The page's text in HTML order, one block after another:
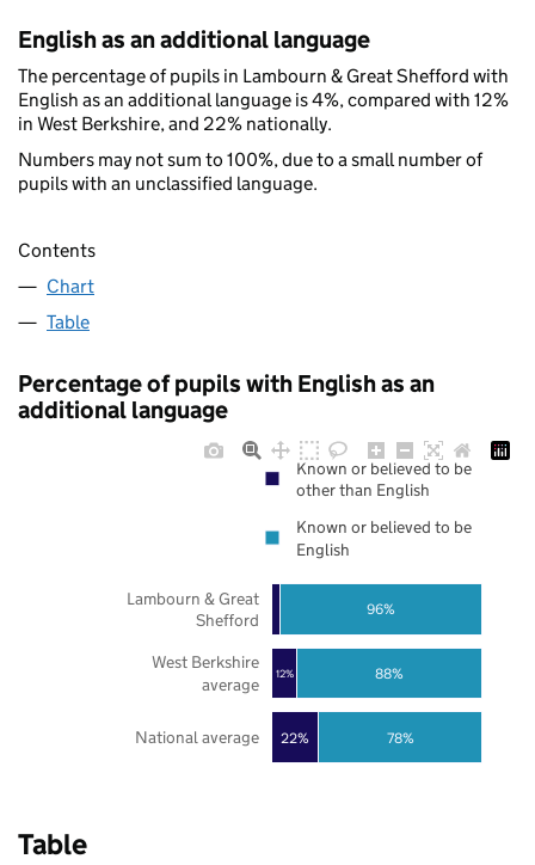
English as an additional language
The percentage of pupils in Lambourn & Great Shefford with
English as an additional language is 4%, compared with 12%
in West Berkshire, and 22% nationally.
Numbers may not sum to 100%, due to a small number of
pupils with an unclassified language.
Contents
Chart
Table
Percentage of pupils with English as an
additional language
22%
12%
78%
88%
96%
National average
West Berkshire
average
Lambourn & Great
Shefford
Known or believed to be
other than English
Known or believed to be
English
Table